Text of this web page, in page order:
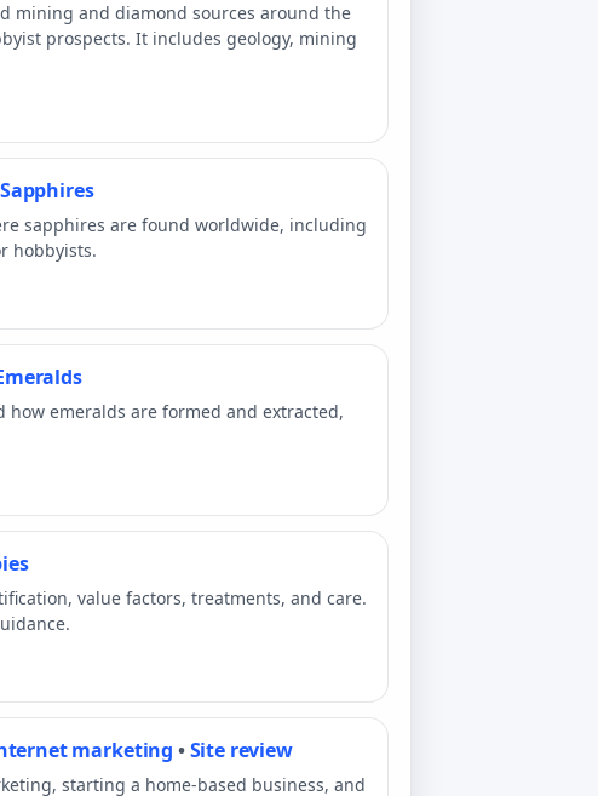
mining and diamond sources around the
prospects. It includes geology, mining
sapphires are found worldwide, including
hobbyists.
emeralds are formed and extracted,
value factors, treatments, and care.
marketing •Site review
starting a home-based business, and